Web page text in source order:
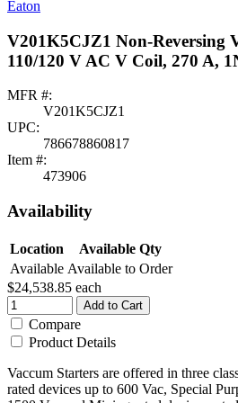
Eaton
V201K5CJZ1 Non-Reversing
110/120 V AC V Coil, 270 A,
MFR #:
V201K5CJZ1
UPC:
786678860817
Item #:
473906
Availability
Location
Available Qty
Available Available to Order
$24,538.85 each
Add to Cart
Compare
Product Details
Vaccum Starters are offered in three
rated devices up to 600 Vac, Special